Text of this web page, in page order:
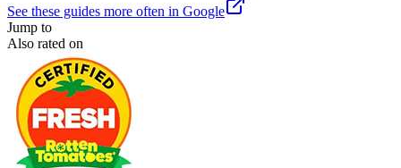
See these guides more often in Google
Jump to
Also rated on